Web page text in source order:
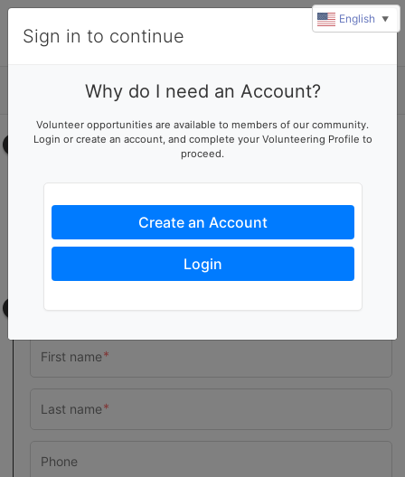
Select your time
General Cleanup
Pressure Washing
Contact information
Sign in to continue
Why do I need an Account?
Volunteer opportunities are available to members of our community.
Login or create an account, and complete your Volunteering Profile to
proceed.
Create an Account
Login
English ▼